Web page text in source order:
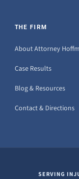
THE FIRM
About Attorney
Case Results
Blog & Resources
Contact & Directions
SERVING